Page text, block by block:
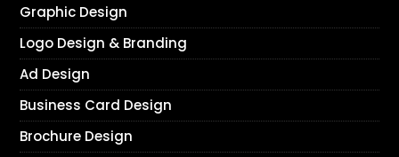
Graphic Design
Logo Design & Branding
Ad Design
Business Card Design
Brochure Design